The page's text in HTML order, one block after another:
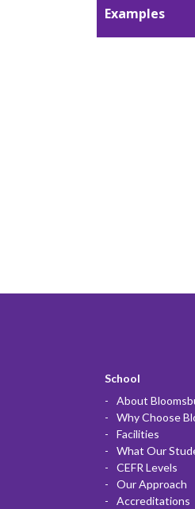
Examples
School
About
Why Choose
Facilities
What Our
CEFR Levels
Our Approach
Accreditations